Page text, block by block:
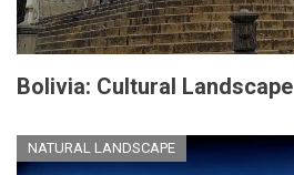
Bolivia: Cultural Landscape
NATURAL LANDSCAPE